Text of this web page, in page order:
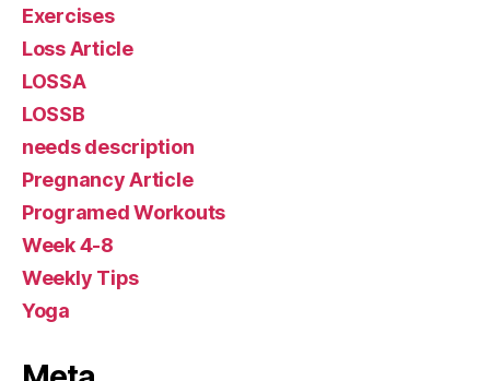
Exercises
Loss Article
LOSSA
LOSSB
needs description
Pregnancy Article
Programed Workouts
Week 4-8
Weekly Tips
Yoga